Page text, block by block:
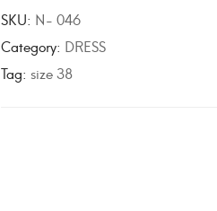
e
r
SKU: N- 046
Category: DRESS
Tag: size 38